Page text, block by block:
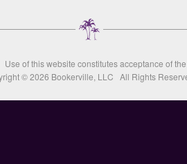
of this website constitutes acceptance of
© 2026 Bookerville, LLC All Rights